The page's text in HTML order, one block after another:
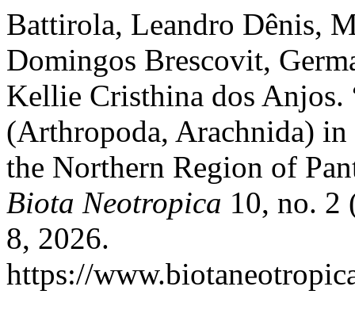
Battirola, Leandro Dênis,
Domingos Brescovit,
Kellie Cristhina dos Anjos.
(Arthropoda, Arachnida) in
the Northern Region of
Biota Neotropica 10, no. 2
8, 2026.
https://